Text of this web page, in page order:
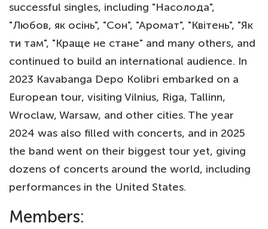
successful singles, including "Насолода",
"Любов, як осінь", "Сон", "Аромат", "Квітень", "Як
ти там", "Краще не стане" and many others, and
continued to build an international audience. In
2023 Kavabanga Depo Kolibri embarked on a
European tour, visiting Vilnius, Riga, Tallinn,
Wroclaw, Warsaw, and other cities. The year
2024 was also filled with concerts, and in 2025
the band went on their biggest tour yet, giving
dozens of concerts around the world, including
performances in the United States.
Members: